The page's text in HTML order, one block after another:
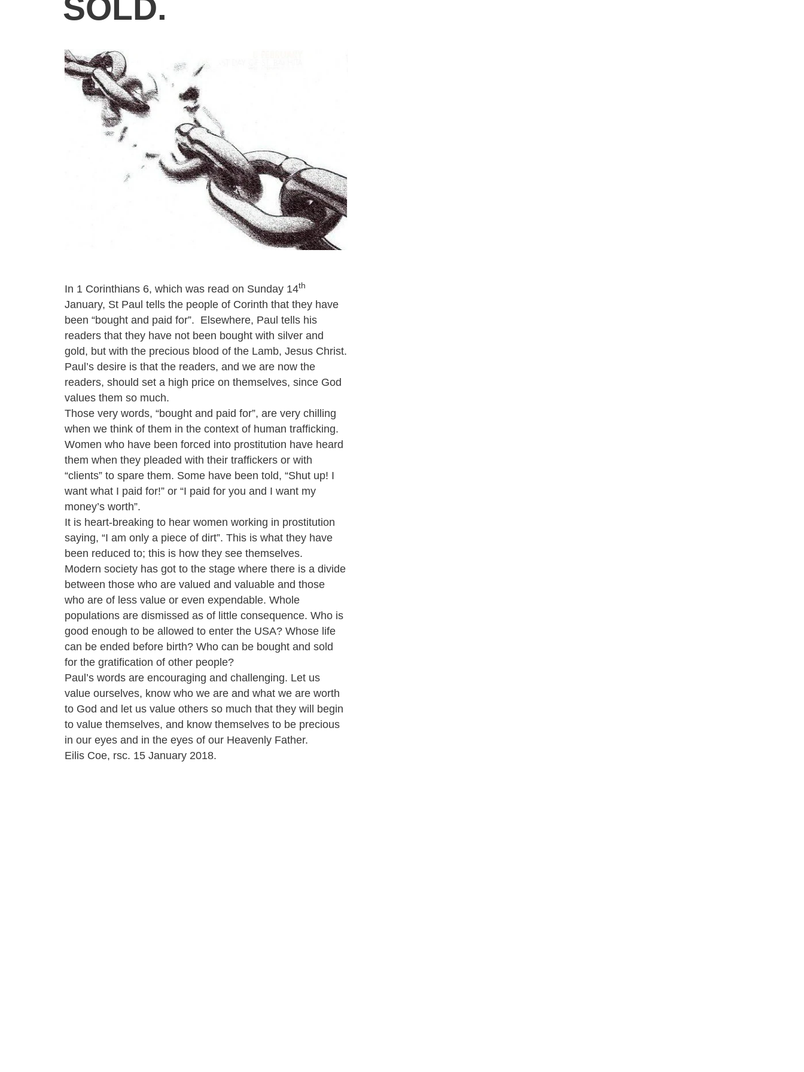
SOLD.
In 1 Corinthians 6, which was read on Sunday 14th
January, St Paul tells the people of Corinth that they have
been “bought and paid for”. Elsewhere, Paul tells his
readers that they have not been bought with silver and
gold, but with the precious blood of the Lamb, Jesus Christ.
Paul’s desire is that the readers, and we are now the
readers, should set a high price on themselves, since God
values them so much.
Those very words, “bought and paid for”, are very chilling
when we think of them in the context of human trafficking.
Women who have been forced into prostitution have heard
them when they pleaded with their traffickers or with
“clients” to spare them. Some have been told, “Shut up! I
want what I paid for!” or “I paid for you and I want my
money’s worth”.
It is heart-breaking to hear women working in prostitution
saying, “I am only a piece of dirt”. This is what they have
been reduced to; this is how they see themselves.
Modern society has got to the stage where there is a divide
between those who are valued and valuable and those
who are of less value or even expendable. Whole
populations are dismissed as of little consequence. Who is
good enough to be allowed to enter the USA? Whose life
can be ended before birth? Who can be bought and sold
for the gratification of other people?
Paul’s words are encouraging and challenging. Let us
value ourselves, know who we are and what we are worth
to God and let us value others so much that they will begin
to value themselves, and know themselves to be precious
in our eyes and in the eyes of our Heavenly Father.
Eilis Coe, rsc. 15 January 2018.